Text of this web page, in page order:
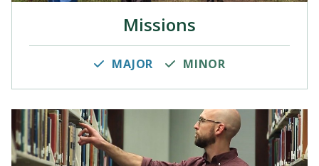
Missions
MAJOR MINOR